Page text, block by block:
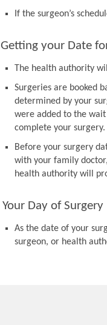
If the surgeon’s
Getting your Date
The health authority
Surgeries are booked
determined by your
were added to the
complete your surgery.
Before your surgery
with your family
health authority will
Your Day of Surgery
As the date of your
surgeon, or health